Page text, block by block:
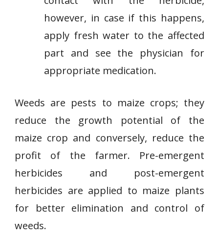
however, in case if this happens,
apply fresh water to the affected
part and see the physician for
appropriate medication.
Weeds are pests to maize crops; they
reduce the growth potential of the
maize crop and conversely, reduce the
profit of the farmer. Pre-emergent
herbicides and post-emergent
herbicides are applied to maize plants
for better elimination and control of
weeds.